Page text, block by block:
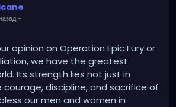
-
opinion on Operation Epic Fury or
we have the greatest
Its strength lies not just in
discipline, and sacrifice of
our men and women in